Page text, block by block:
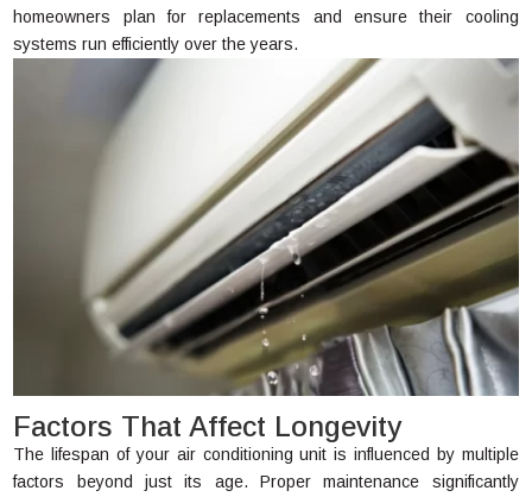
homeowners plan for replacements and ensure their cooling
systems run efficiently over the years.
Factors That Affect Longevity
The lifespan of your air conditioning unit is influenced by multiple
factors beyond just its age. Proper maintenance significantly